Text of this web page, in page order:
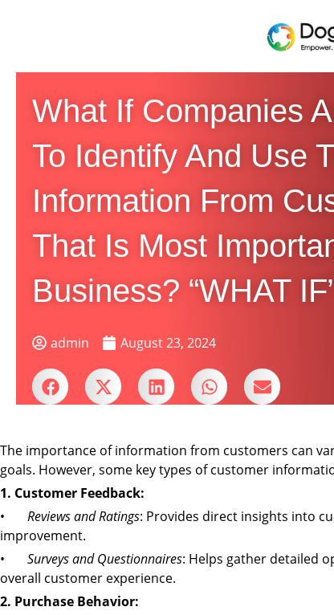
What If Companies
To Identify And Use
Information From
That Is Most
Business? “WHAT
admin August 23, 2024
The importance of information from customers can
goals. However, some key types of customer
1. Customer Feedback:
• Reviews and Ratings: Provides direct insights into
improvement.
• Surveys and Questionnaires: Helps gather detailed
overall customer experience.
2. Purchase Behavior: